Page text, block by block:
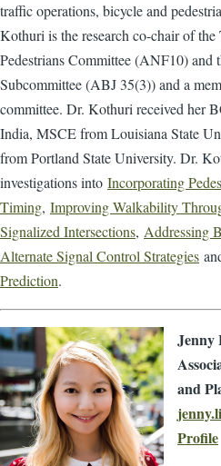
traffic operations, bicycle and
Kothuri is the research co-chair of the
Pedestrians Committee (ANF10) and
Subcommittee (ABJ 35(3)) and a
committee. Dr. Kothuri received her
India, MSCE from Louisiana State
from Portland State University. Dr.
investigations into Incorporating
Timing, Improving Walkability
Signalized Intersections, Addressing
Alternate Signal Control Strategies
Prediction.
Jenny
and
Profile